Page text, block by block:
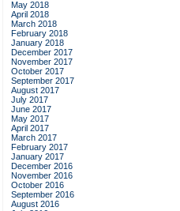
May 2018
April 2018
March 2018
February 2018
January 2018
December 2017
November 2017
October 2017
September 2017
August 2017
July 2017
June 2017
May 2017
April 2017
March 2017
February 2017
January 2017
December 2016
November 2016
October 2016
September 2016
August 2016